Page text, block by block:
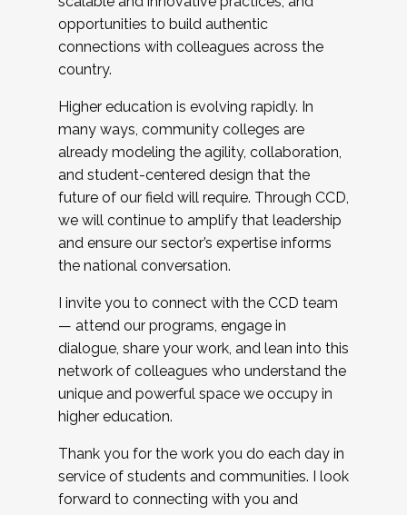
opportunities to build authentic
connections with colleagues across the
country.
Higher education is evolving rapidly. In
many ways, community colleges are
already modeling the agility, collaboration,
and student-centered design that the
future of our field will require. Through CCD,
we will continue to amplify that leadership
and ensure our sector’s expertise informs
the national conversation.
I invite you to connect with the CCD team
— attend our programs, engage in
dialogue, share your work, and lean into this
network of colleagues who understand the
unique and powerful space we occupy in
higher education.
Thank you for the work you do each day in
service of students and communities. I look
forward to connecting with you and